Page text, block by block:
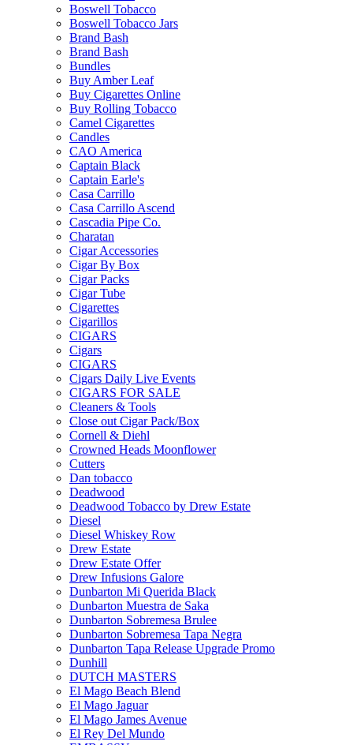
Boswell Tobacco
Boswell Tobacco Jars
Brand Bash
Brand Bash
Bundles
Buy Amber Leaf
Buy Cigarettes Online
Buy Rolling Tobacco
Camel Cigarettes
Candles
CAO America
Captain Black
Captain Earle's
Casa Carrillo
Casa Carrillo Ascend
Cascadia Pipe Co.
Charatan
Cigar Accessories
Cigar By Box
Cigar Packs
Cigar Tube
Cigarettes
Cigarillos
CIGARS
Cigars
CIGARS
Cigars Daily Live Events
CIGARS FOR SALE
Cleaners & Tools
Close out Cigar Pack/Box
Cornell & Diehl
Crowned Heads Moonflower
Cutters
Dan tobacco
Deadwood
Deadwood Tobacco by Drew Estate
Diesel
Diesel Whiskey Row
Drew Estate
Drew Estate Offer
Drew Infusions Galore
Dunbarton Mi Querida Black
Dunbarton Muestra de Saka
Dunbarton Sobremesa Brulee
Dunbarton Sobremesa Tapa Negra
Dunbarton Tapa Release Upgrade Promo
Dunhill
DUTCH MASTERS
El Mago Beach Blend
El Mago Jaguar
El Mago James Avenue
El Rey Del Mundo